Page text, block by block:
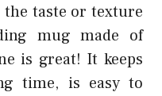
taste or texture
mug made of
is great! It keeps
time, is easy to